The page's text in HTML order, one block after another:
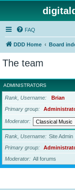
FAQ
DDD Home Board
The team
ADMINISTRATORS
Rank, Username
Brian
Primary group
Moderator
Rank, Username Site Admin
Primary group
Moderator
All forums